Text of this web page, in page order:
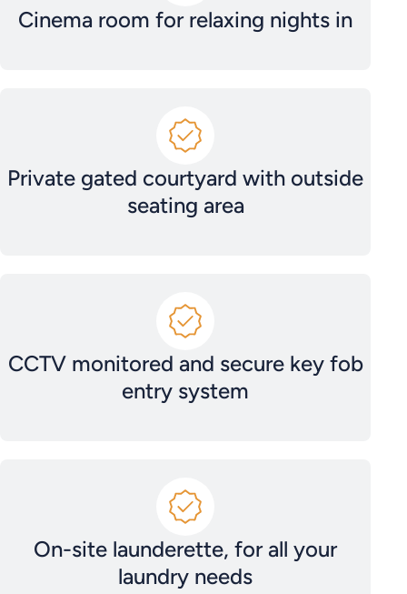
Cinema room for relaxing nights in
Private gated courtyard with outside
seating area
CCTV monitored and secure key fob
entry system
On-site launderette, for all your
laundry needs